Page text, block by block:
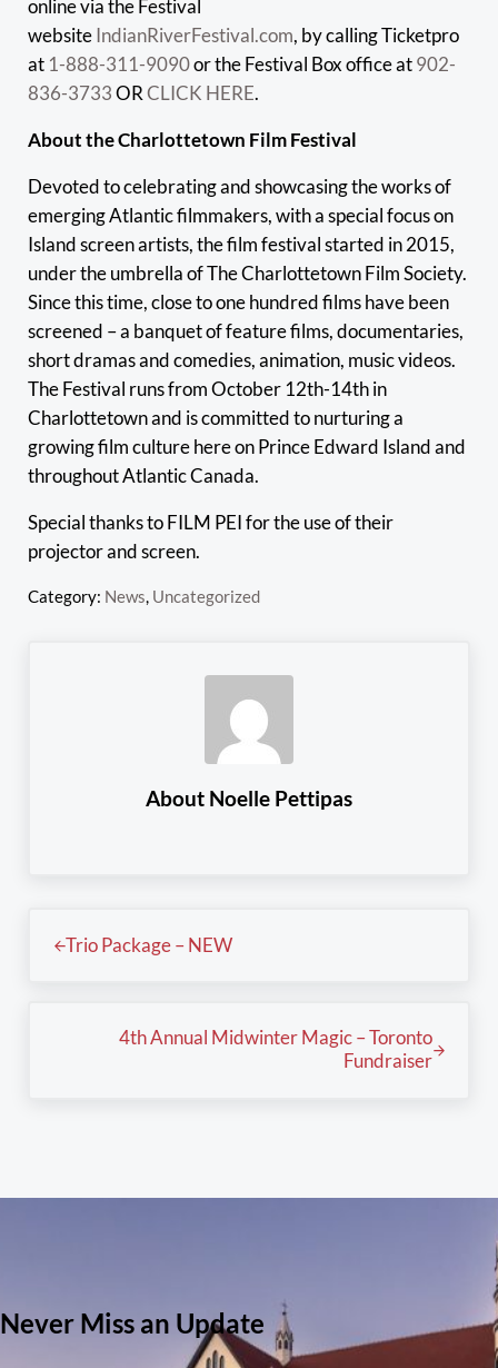
online via the Festival
website IndianRiverFestival.com, by calling Ticketpro
at 1-888-311-9090or the Festival Box office at 902-
836-3733 OR CLICK HERE.
About the Charlottetown Film Festival
Devoted to celebrating and showcasing the works of
emerging Atlantic filmmakers, with a special focus on
Island screen artists, the film festival started in 2015,
under the umbrella of The Charlottetown Film Society.
Since this time, close to one hundred films have been
screened – a banquet of feature films, documentaries,
short dramas and comedies, animation, music videos.
The Festival runs from October 12th-14th in
Charlottetown and is committed to nurturing a
growing film culture here on Prince Edward Island and
throughout Atlantic Canada.
Special thanks to FILM PEI for the use of their
projector and screen.
Category: News, Uncategorized
About Noelle Pettipas
Trio Package – NEW
4th Annual Midwinter Magic – Toronto
Fundraiser
Never Miss an Update